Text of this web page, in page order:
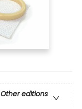
Other editions